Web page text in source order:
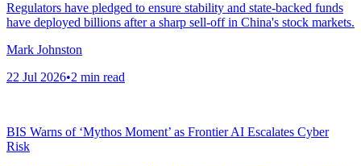
Regulators have pledged to ensure stability and state-backed funds
have deployed billions after a sharp sell-off in China's stock markets.
Mark Johnston
22 Jul 2026•2 min read
BIS Warns of ‘Mythos Moment’ as Frontier AI Escalates Cyber
Risk